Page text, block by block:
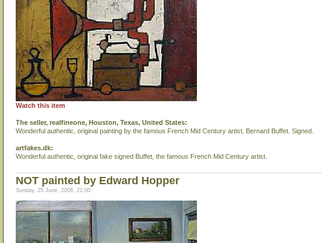
Watch this item
The seller, realfineone, Houston, Texas, United States:
Wonderful authentic, original painting by the famous French Mid Century artist, Bernard Buffet. Signed.
artfakes.dk:
Wonderful authentic, original fake signed Buffet, the famous French Mid Century artist.
NOT painted by Edward Hopper
Sunday, 25 June, 2006, 21:00